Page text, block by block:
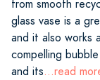
from smooth
glass vase is a
and it also works
compelling
and its...read